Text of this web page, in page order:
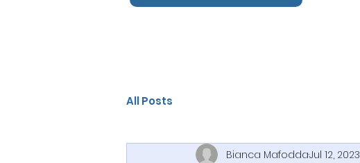
All Posts
Bianca MafoddaJul 12, 2023